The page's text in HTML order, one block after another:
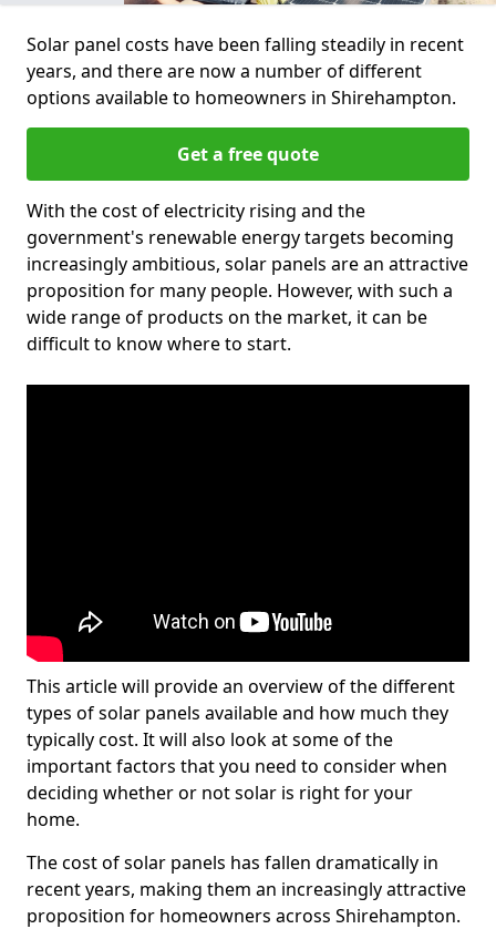
Solar panel costs have been falling steadily in recent
years, and there are now a number of different
options available to homeowners in Shirehampton.
Get a free quote
With the cost of electricity rising and the
government's renewable energy targets becoming
increasingly ambitious, solar panels are an attractive
proposition for many people. However, with such a
wide range of products on the market, it can be
difficult to know where to start.
This article will provide an overview of the different
types of solar panels available and how much they
typically cost. It will also look at some of the
important factors that you need to consider when
deciding whether or not solar is right for your
home.
The cost of solar panels has fallen dramatically in
recent years, making them an increasingly attractive
proposition for homeowners across Shirehampton.